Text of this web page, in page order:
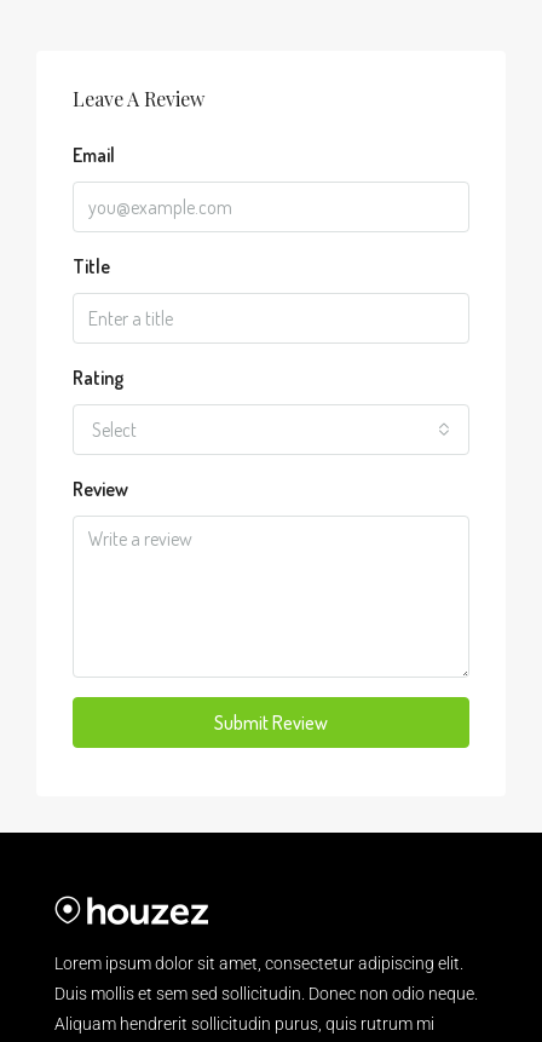
Leave A Review
Email
Title
Rating
Select
Review
Submit Review
Lorem ipsum dolor sit amet, consectetur adipiscing elit.
Duis mollis et sem sed sollicitudin. Donec non odio neque.
Aliquam hendrerit sollicitudin purus, quis rutrum mi